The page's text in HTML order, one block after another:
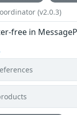
(v2.0.3)
free in